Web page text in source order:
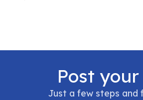
Post
Just a few steps and